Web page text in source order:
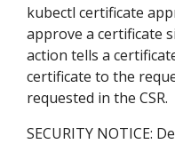
kubectl certificate
approve a certificate
action tells a
certificate to the
requested in the CSR.
SECURITY NOTICE: